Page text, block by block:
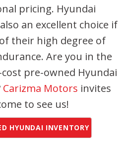
pricing. Hyundai
an excellent choice if
their high degree of
Are you in the
pre-owned Hyundai
Carizma Motors invites
to see us!
HYUNDAI INVENTORY